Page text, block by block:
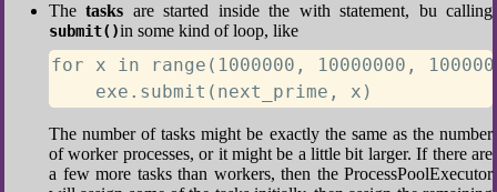
Thetasks are started inside the with statement, bu calling
submit()in some kind of loop, like
for x in range(1000000, 10000000,
    exe.submit(next_prime, x)
The number of tasks might be exactly the same as the number
of worker processes, or it might be a little bit larger. If there are
a few more tasks than workers, then the ProcessPoolExecutor